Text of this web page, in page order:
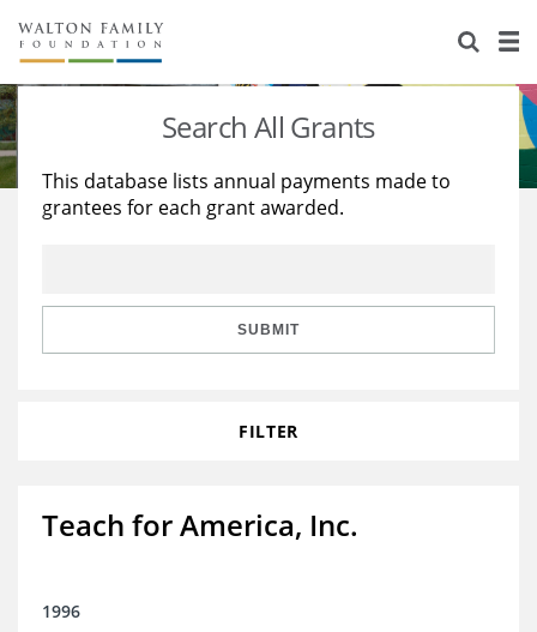
About Us
Staff
Reports & Financials
Stories
Education
Learning
Search All Grants
This database lists annual payments made to
grantees for each grant awarded.
SUBMIT
FILTER
Teach for America, Inc.
1996